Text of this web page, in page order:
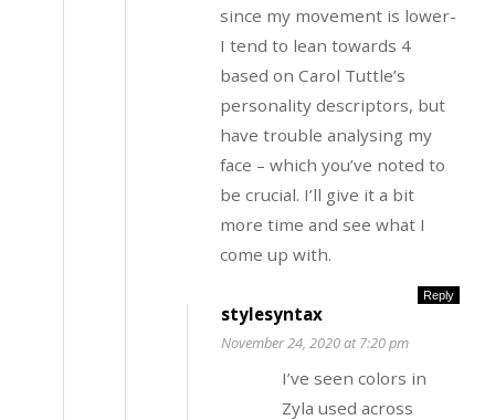
since my movement is lower-
I tend to lean towards 4
based on Carol Tuttle’s
personality descriptors, but
have trouble analysing my
face – which you’ve noted to
be crucial. I’ll give it a bit
more time and see what I
come up with.
Reply
stylesyntax
November 24, 2020 at 7:20 pm
I’ve seen colors in
Zyla used across